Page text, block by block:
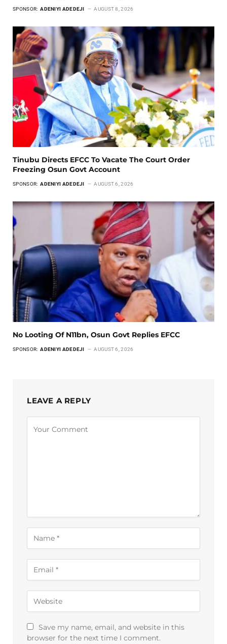
SPONSOR: ADENIYI ADEDEJI AUGUST 8, 2026
Tinubu Directs EFCC To Vacate The Court Order
Freezing Osun Govt Account
SPONSOR: ADENIYI ADEDEJI AUGUST 6, 2026
No Looting Of N11bn, Osun Govt Replies EFCC
SPONSOR: ADENIYI ADEDEJI AUGUST 6, 2026
LEAVE A REPLY
Save my name, email, and website in this
browser for the next time I comment.